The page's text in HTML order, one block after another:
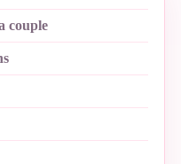
couple